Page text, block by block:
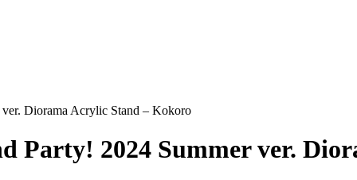
Diorama Acrylic Stand – Kokoro
Party! 2024 Summer ver.